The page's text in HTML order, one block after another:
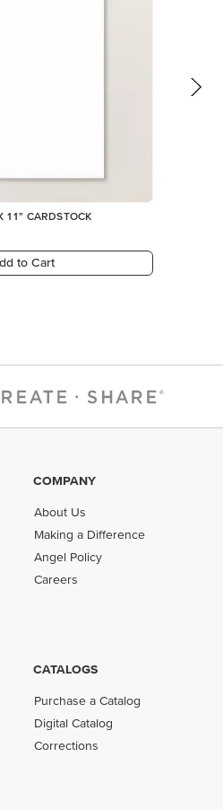
11" CARDSTOCK
to Cart
COMPANY
About Us
Making a Difference
Angel Policy
Careers
CATALOGS
Purchase a Catalog
Digital Catalog
Corrections